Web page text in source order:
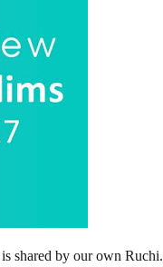
shared by our own Ruchi.